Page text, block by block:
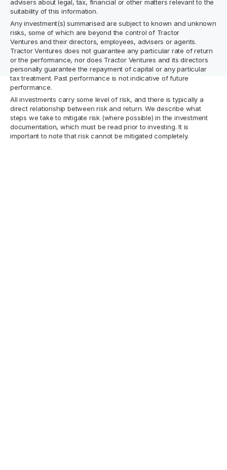
advisers about legal, tax, financial or other matters relevant to the
suitability of this information.
Any investment(s) summarised are subject to known and unknown
risks, some of which are beyond the control of Tractor
Ventures and their directors, employees, advisers or agents.
Tractor Ventures does not guarantee any particular rate of return
or the performance, nor does Tractor Ventures and its directors
personally guarantee the repayment of capital or any particular
tax treatment. Past performance is not indicative of future
performance.
All investments carry some level of risk, and there is typically a
direct relationship between risk and return. We describe what
steps we take to mitigate risk (where possible) in the investment
documentation, which must be read prior to investing. It is
important to note that risk cannot be mitigated completely.